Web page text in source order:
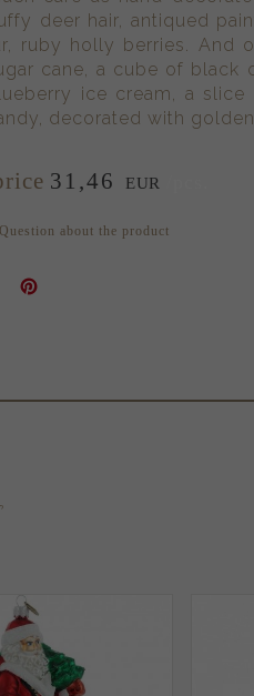
deer hair, antiqued
ruby holly berries. And
cane, a cube of black
ice cream, a
decorated with
31,46 EUR
Question about the product